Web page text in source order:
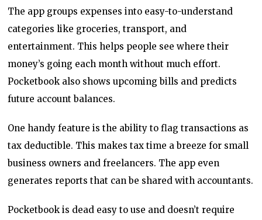
The app groups expenses into easy-to-understand
categories like groceries, transport, and
entertainment. This helps people see where their
money’s going each month without much effort.
Pocketbook also shows upcoming bills and predicts
future account balances.
One handy feature is the ability to flag transactions as
tax deductible. This makes tax time a breeze for small
business owners and freelancers. The app even
generates reports that can be shared with accountants.
Pocketbook is dead easy to use and doesn’t require